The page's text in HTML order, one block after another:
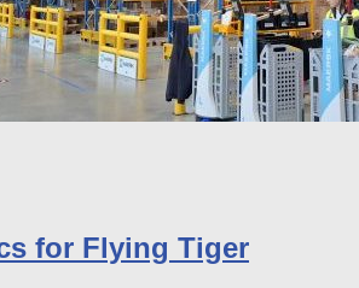
for Flying Tiger